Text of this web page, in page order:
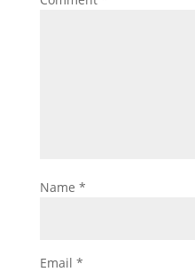
Name *
Email *